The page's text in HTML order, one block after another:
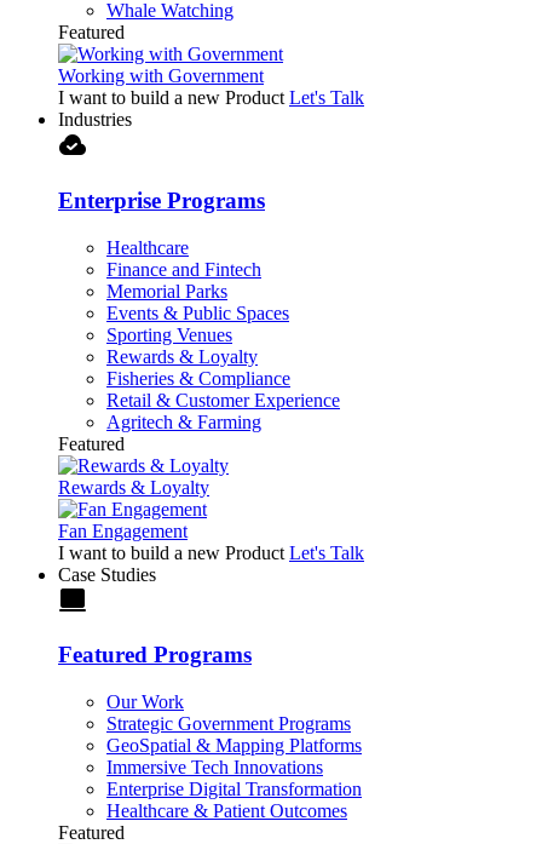
Whale Watching
Featured
Working with Government
I want to build a new Product Let's Talk
Industries
cloud_done
Enterprise Programs
Healthcare
Finance and Fintech
Memorial Parks
Events & Public Spaces
Sporting Venues
Rewards & Loyalty
Fisheries & Compliance
Retail & Customer Experience
Agritech & Farming
Featured
Rewards & Loyalty
Fan Engagement
I want to build a new Product Let's Talk
Case Studies
laptop
Featured Programs
Our Work
Strategic Government Programs
GeoSpatial & Mapping Platforms
Immersive Tech Innovations
Enterprise Digital Transformation
Healthcare & Patient Outcomes
Featured